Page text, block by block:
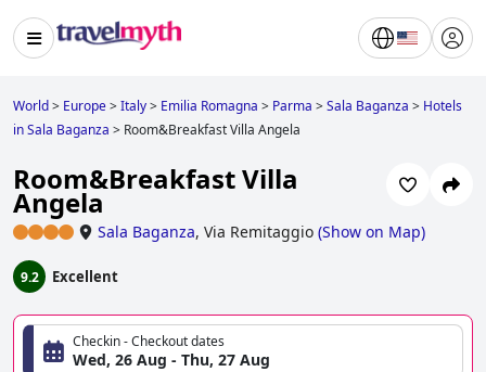
World> Europe>Italy> Emilia Romagna > Parma >Sala Baganza > Hotels
in Sala Baganza > Room&Breakfast Villa Angela
Room&Breakfast Villa
Angela
Sala Baganza, Via Remitaggio (Show on Map)
9.2 Excellent
Checkin - Checkout dates
Wed, 26 Aug - Thu, 27 Aug